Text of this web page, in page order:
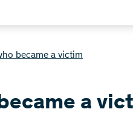
became a victim
a